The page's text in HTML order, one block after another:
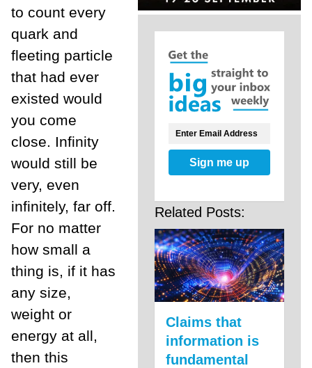
to count every
quark and
fleeting particle
that had ever
existed would
you come
close. Infinity
would still be
very, even
infinitely, far off.
For no matter
how small a
thing is, if it has
any size,
weight or
energy at all,
then this
Sign me up
Related Posts:
Claims that
information is
fundamental